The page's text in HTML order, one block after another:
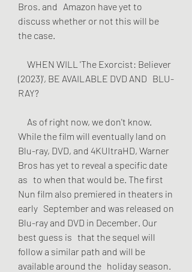
Bros. and   Amazon have yet to
discuss whether or not this will be
the case.
(2023)', BE AVAILABLE DVD AND   BLU-
RAY?
While the film will eventually land on
Blu-ray, DVD, and 4KUltraHD, Warner
Bros has yet to reveal a specific date
as   to when that would be. The first
Nun film also premiered in theaters in
early   September and was released on
Blu-ray and DVD in December. Our
best guess is   that the sequel will
follow a similar path and will be
available around the   holiday season.